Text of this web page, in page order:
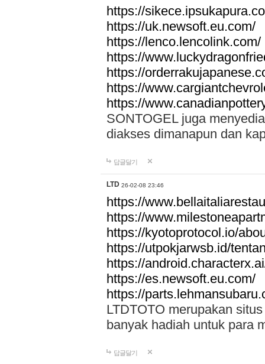
https://
https://uk.newsoft.eu.com/
https://lenco.lencolink.com/
https://
https://
https://
https://
SONTOGEL juga
diakses dimanapun dan
답글달기
LTD 26-02-08 23:46
https://
https://
https://kyotoprotocol.io/
https://utpokjarwsb.id/
https://
https://es.newsoft.eu.com/
https://
LTDTOTO merupakan
banyak hadiah untuk para
답글달기